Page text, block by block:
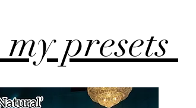
presets